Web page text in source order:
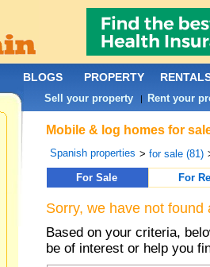
Mobile & log homes for
Spanish properties >for sale (81)
For Sale
For
Sorry, we have not
Based on your criteria,
be of interest or help you
BLOGS PROPERTY
Sell your property | Rent your